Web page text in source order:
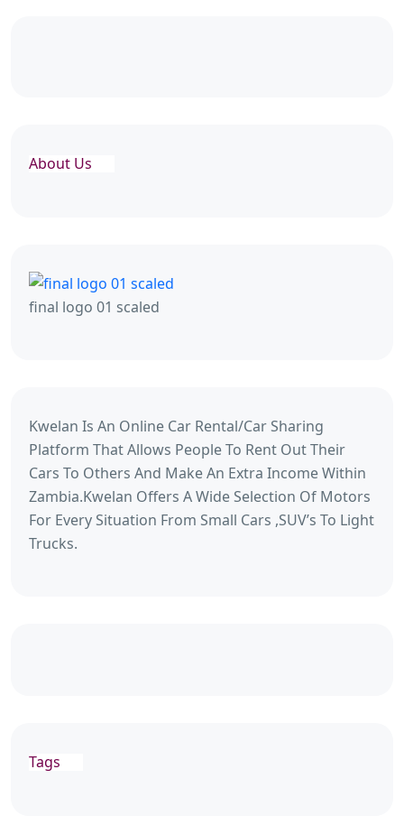
About Us
final logo 01 scaled
Kwelan Is An Online Car Rental/Car Sharing
Platform That Allows People To Rent Out Their
Cars To Others And Make An Extra Income Within
Zambia.Kwelan Offers A Wide Selection Of Motors
For Every Situation From Small Cars ,SUV’s To Light
Trucks.
Tags